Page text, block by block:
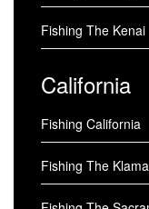
Fishing The Kenai
California
Fishing California
Fishing The